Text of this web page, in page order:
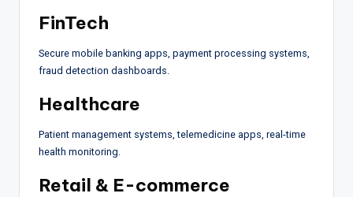
FinTech
Secure mobile banking apps, payment processing systems,
fraud detection dashboards.
Healthcare
Patient management systems, telemedicine apps, real-time
health monitoring.
Retail & E-commerce